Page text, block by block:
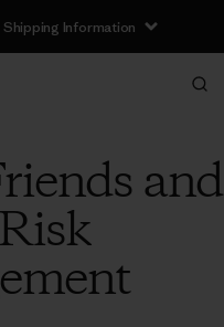
Shipping Information
and